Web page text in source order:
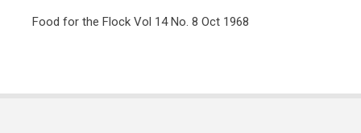
Food for the Flock Vol 14 No. 8 Oct 1968